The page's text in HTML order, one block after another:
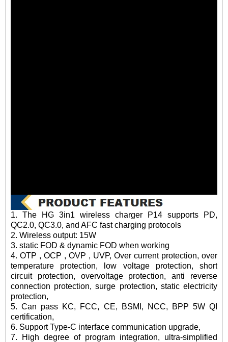
1. The HG 3in1 wireless charger P14 supports PD,
QC2.0, QC3.0, and AFC fast charging protocols
2. Wireless output: 15W
3. static FOD & dynamic FOD when working
4. OTP , OCP , OVP , UVP, Over current protection, over
temperature protection, low voltage protection, short
circuit protection, overvoltage protection, anti reverse
connection protection, surge protection, static electricity
protection,
5. Can pass KC, FCC, CE, BSMI, NCC, BPP 5W QI
certification,
6. Support Type-C interface communication upgrade,
7. High degree of program integration, ultra-simplified